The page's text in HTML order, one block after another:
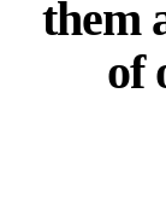
them
of